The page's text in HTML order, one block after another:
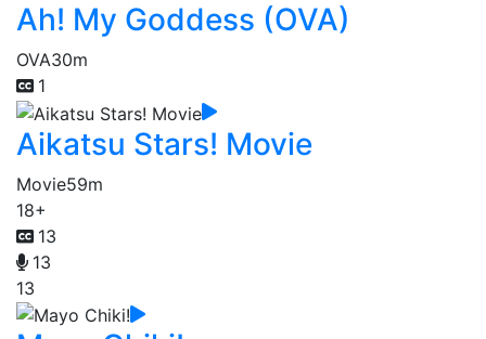
Ah! My Goddess (OVA)
OVA30m
1
Aikatsu Stars! Movie
Movie59m
18+
13
13
13